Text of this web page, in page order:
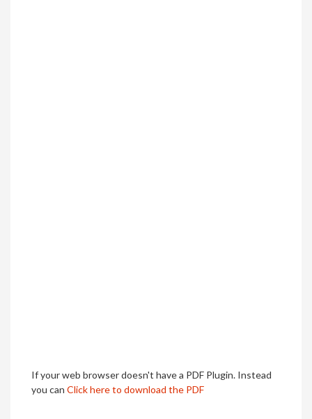
If your web browser doesn't have a PDF Plugin. Instead
you can Click here to download the PDF